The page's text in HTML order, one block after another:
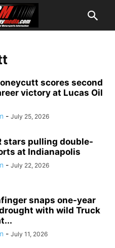
scores second
victory at Lucas Oil
- July 25, 2026
stars pulling double-
at Indianapolis
- July 22, 2026
snaps one-year
with wild Truck
- July 11, 2026